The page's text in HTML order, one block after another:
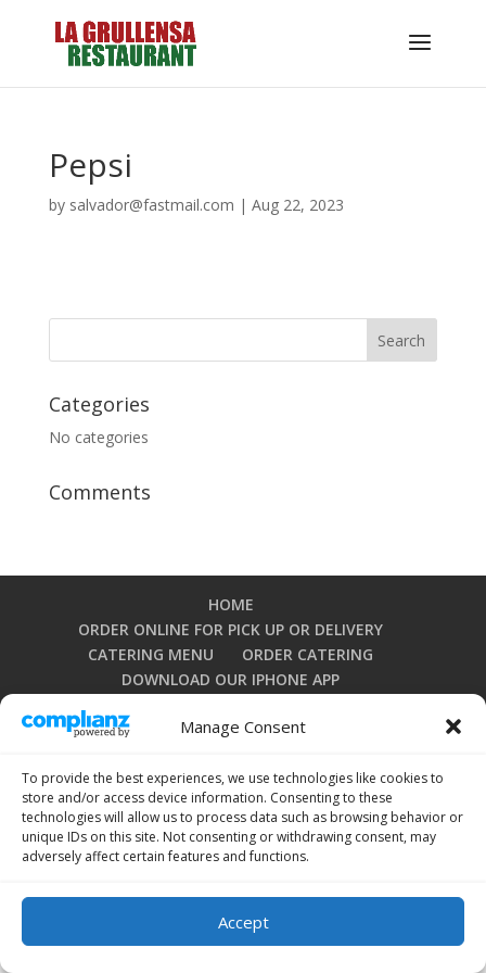
Manage Consent
To provide the best experiences, we use technologies like cookies to
store and/or access device information. Consenting to these
technologies will allow us to process data such as browsing behavior or
unique IDs on this site. Not consenting or withdrawing consent, may
adversely affect certain features and functions.
Accept
Pepsi
by salvador@fastmail.com | Aug 22, 2023
Categories
No categories
Comments
HOME
ORDER ONLINE FOR PICK UP OR DELIVERY
CATERING MENU
ORDER CATERING
DOWNLOAD OUR IPHONE APP
PRIVACY POLICY
TERMS AND CONDITIONS
Copyright 2024 by La Grullensa Restaurant. All rights